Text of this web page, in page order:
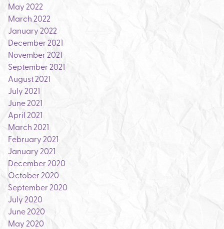
May 2022
March 2022
January 2022
December 2021
November 2021
September 2021
August 2021
July 2021
June 2021
April 2021
March 2021
February 2021
January 2021
December 2020
October 2020
September 2020
July 2020
June 2020
May 2020